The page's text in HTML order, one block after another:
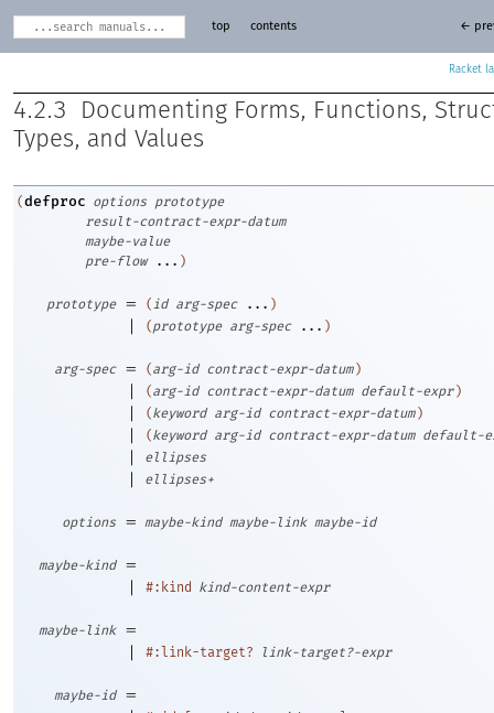
Racket
top contents ←
4.2.3
Documenting Forms, Functions,
Types, and Values
(defproc options prototype
result-contract-expr-datum
maybe-value
pre-flow
... )
prototype = (id arg-spec ... )
| (prototype arg-spec ... )
arg-spec = (arg-id contract-expr-datum )
| (arg-id contract-expr-datum default-expr )
| (keyword arg-id contract-expr-datum )
| (keyword arg-id contract-expr-datum default-
| ellipses
| ellipses+
options = maybe-kind maybe-link maybe-id
maybe-kind
=
|
#:kind kind-content-expr
maybe-link
=
|
#:link-target? link-target?-expr
maybe-id
=